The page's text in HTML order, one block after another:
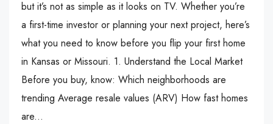
but it’s not as simple as it looks on TV. Whether you’re
a first-time investor or planning your next project, here’s
what you need to know before you flip your first home
in Kansas or Missouri. 1. Understand the Local Market
Before you buy, know: Which neighborhoods are
trending Average resale values (ARV) How fast homes
are...